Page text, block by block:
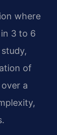
where
3 to 6
of
a